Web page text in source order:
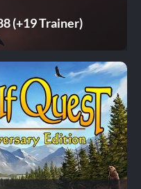
(+19 Trainer)